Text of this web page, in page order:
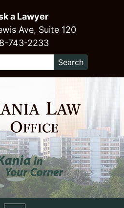
a Lawyer
Ave, Suite 120
743-2233